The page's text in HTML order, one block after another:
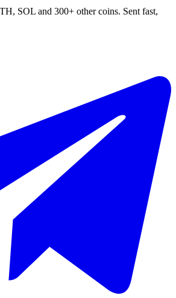
SOL and 300+ other coins. Sent fast,